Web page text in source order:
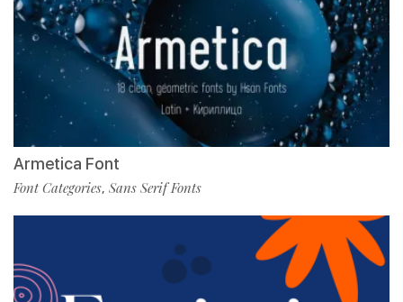
Armetica Font
Font Categories, Sans Serif Fonts